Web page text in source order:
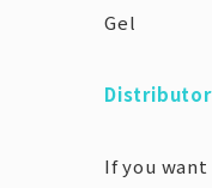
Gel
If you want